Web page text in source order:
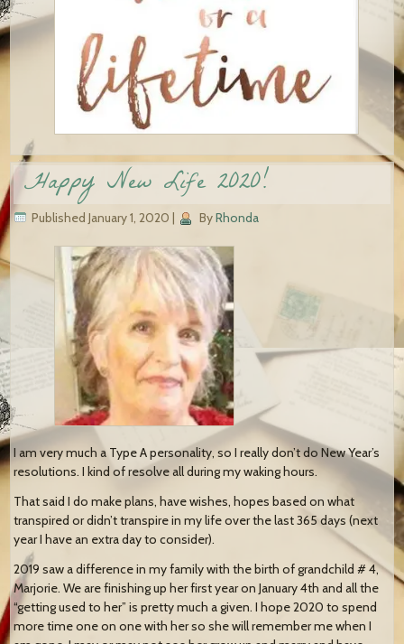
Happy New Life 2020!
Published January 1, 2020 | ByRhonda
I am very much a Type A personality, so I really don’t do New Year’s
resolutions. I kind of resolve all during my waking hours.
That said I do make plans, have wishes, hopes based on what
transpired or didn’t transpire in my life over the last 365 days (next
year I have an extra day to consider).
2019 saw a difference in my family with the birth of grandchild # 4,
Marjorie. We are finishing up her first year on January 4th and all the
“getting used to her” is pretty much a given. I hope 2020 to spend
more time one on one with her so she will remember me when I